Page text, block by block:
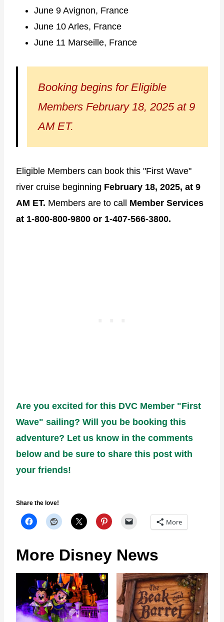
June 9 Avignon, France
June 10 Arles, France
June 11 Marseille, France
Booking begins for Eligible
Members February 18, 2025 at 9
AM ET.
Eligible Members can book this "First Wave"
river cruise beginning February 18, 2025, at 9
AM ET. Members are to call Member Services
at 1-800-800-9800 or 1-407-566-3800.
Are you excited for this DVC Member "First
Wave" sailing? Will you be booking this
adventure? Let us know in the comments
below and be sure to share this post with
your friends!
Share the love!
More
More Disney News